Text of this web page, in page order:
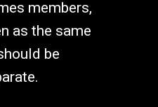
members,
as the same
be